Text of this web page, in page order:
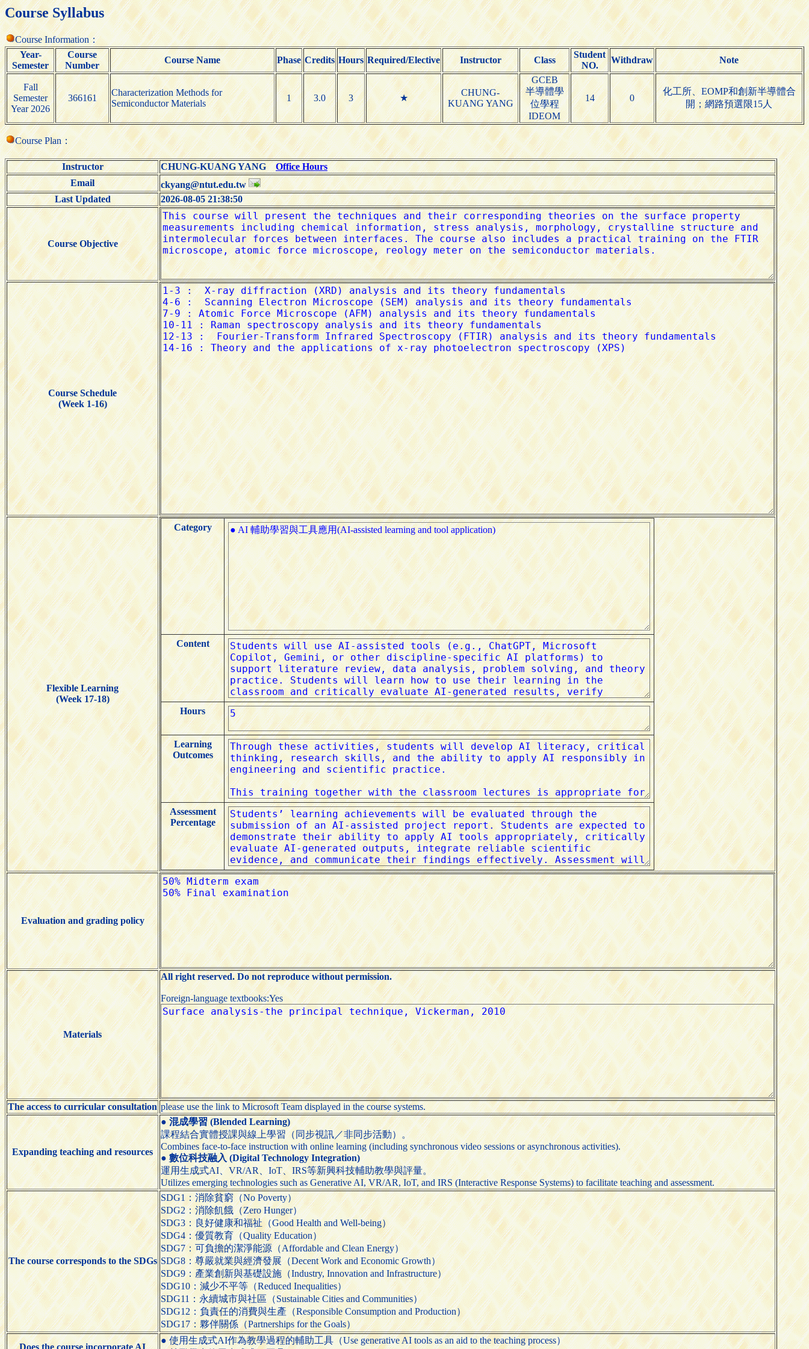
Course Syllabus
Course Information：
Year-
Semester
Course
Number
Course Name Phase Credits Hours Required/Elective Instructor Class
Student
NO.
Withdraw Note
Fall
Semester
Year 2026
366161
Characterization Methods for
Semiconductor Materials
1 3.0 3 ★
CHUNG-
KUANG YANG
GCEB
半導體學
位學程
IDEOM
14 0
化工所、EOMP和創新半導體合
開；網路預選限15人
Course Plan：
Instructor CHUNG-KUANG YANGOffice Hours
Email
ckyang@ntut.edu.tw
Last Updated
2026-08-05 21:38:50
Course Objective
Course Schedule
(Week 1-16)
Flexible Learning
(Week 17-18)
Category ● AI 輔助學習與工具應用(AI-assisted learning and tool application)
Content
Hours
Learning
Outcomes
Assessment
Percentage
Evaluation and grading policy
Materials
All right reserved. Do not reproduce without permission.
Foreign-language textbooks:Yes
The access to curricular consultation please use the link to Microsoft Team displayed in the course systems.
Expanding teaching and resources
●混成學習 (Blended Learning)
課程結合實體授課與線上學習（同步視訊／非同步活動）。
Combines face-to-face instruction with online learning (including synchronous video sessions or asynchronous activities).
●數位科技融入 (Digital Technology Integration)
運用生成式AI、VR/AR、IoT、IRS等新興科技輔助教學與評量。
Utilizes emerging technologies such as Generative AI, VR/AR, IoT, and IRS (Interactive Response Systems) to facilitate teaching and assessment.
The course corresponds to the SDGs
SDG1：消除貧窮（No Poverty）
SDG2：消除飢餓（Zero Hunger）
SDG3：良好健康和福祉（Good Health and Well-being）
SDG4：優質教育（Quality Education）
SDG7：可負擔的潔淨能源（Affordable and Clean Energy）
SDG8：尊嚴就業與經濟發展（Decent Work and Economic Growth）
SDG9：產業創新與基礎設施（Industry, Innovation and Infrastructure）
SDG10：減少不平等（Reduced Inequalities）
SDG11：永續城市與社區（Sustainable Cities and Communities）
SDG12：負責任的消費與生產（Responsible Consumption and Production）
SDG17：夥伴關係（Partnerships for the Goals）
Does the course incorporate AI
● 使用生成式AI作為教學過程的輔助工具（Use generative AI tools as an aid to the teaching process）